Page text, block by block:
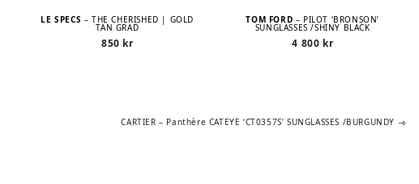
LE SPECS – THE CHERISHED | GOLD
TAN GRAD
850 kr
TOM FORD – PILOT ‘BRONSON’
SUNGLASSES /SHINY BLACK
4 800 kr
Next
CARTIER – Panthère CATEYE ‘CT0357S’ SUNGLASSES /BURGUNDY